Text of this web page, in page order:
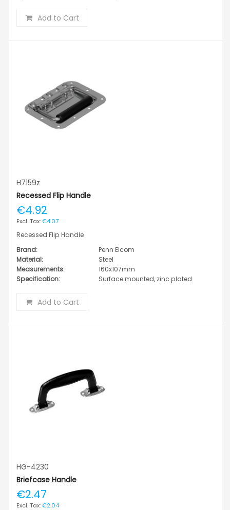
Add to Cart
H7159z
Recessed Flip Handle
€4.92
€4.07
Recessed Flip Handle
Brand:
Penn Elcom
Material:
Steel
Measurements:
160x107mm
Specification:
Surface mounted, zinc plated
Add to Cart
HG-4230
Briefcase Handle
€2.47
€2.04